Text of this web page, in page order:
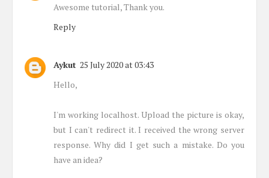
Awesome tutorial, Thank you.
Reply
Aykut 25 July 2020 at 03:43
Hello,
I'm working localhost. Upload the picture is okay,
but I can't redirect it. I received the wrong server
response. Why did I get such a mistake. Do you
have an idea?